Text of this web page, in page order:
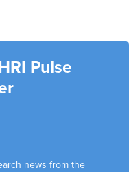
Pulse
news from the